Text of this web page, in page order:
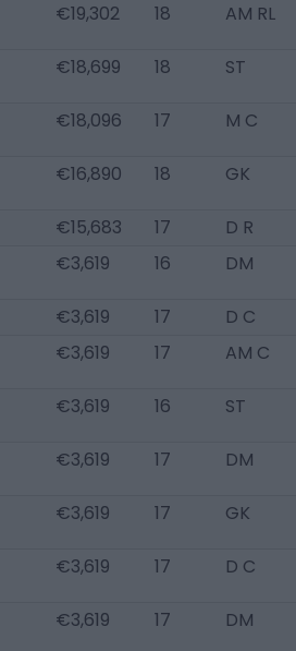
€19,302 18 AM RL
€18,699 18 ST
€18,096 17 M C
€16,890 18 GK
€15,683 17
D R
€3,619 16 DM
€3,619 17
D C
€3,619 17 AM C
€3,619 16 ST
€3,619 17 DM
€3,619 17 GK
€3,619 17 D C
€3,619 17 DM